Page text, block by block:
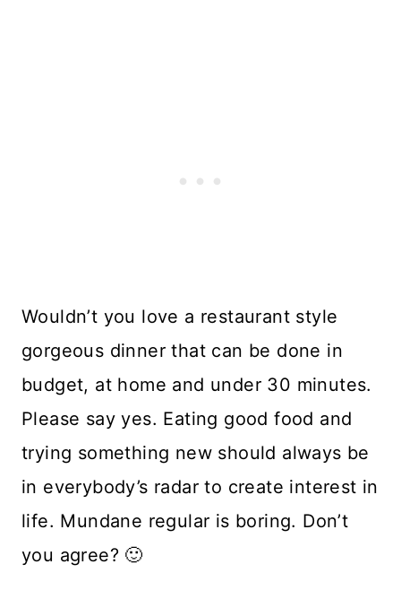
Wouldn’t you love a restaurant style
gorgeous dinner that can be done in
budget, at home and under 30 minutes.
Please say yes. Eating good food and
trying something new should always be
in everybody’s radar to create interest in
life. Mundane regular is boring. Don’t
you agree? 🙂